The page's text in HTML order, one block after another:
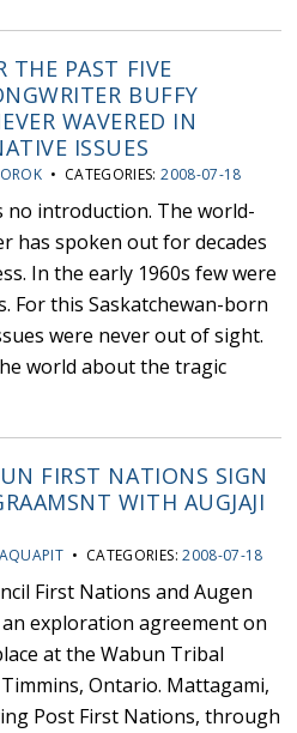
THE PAST FIVE
BUFFY
WAVERED IN
ISSUES
• CATEGORIES:2008-07-18
no introduction. The world-
has spoken out for decades
In the early 1960s few were
For this Saskatchewan-born
were never out of sight.
world about the tragic
FIRST NATIONS SIGN
WITH AUGJAJI
• CATEGORIES:2008-07-18
First Nations and Augen
exploration agreement on
at the Wabun Tribal
Ontario. Mattagami,
Post First Nations, through